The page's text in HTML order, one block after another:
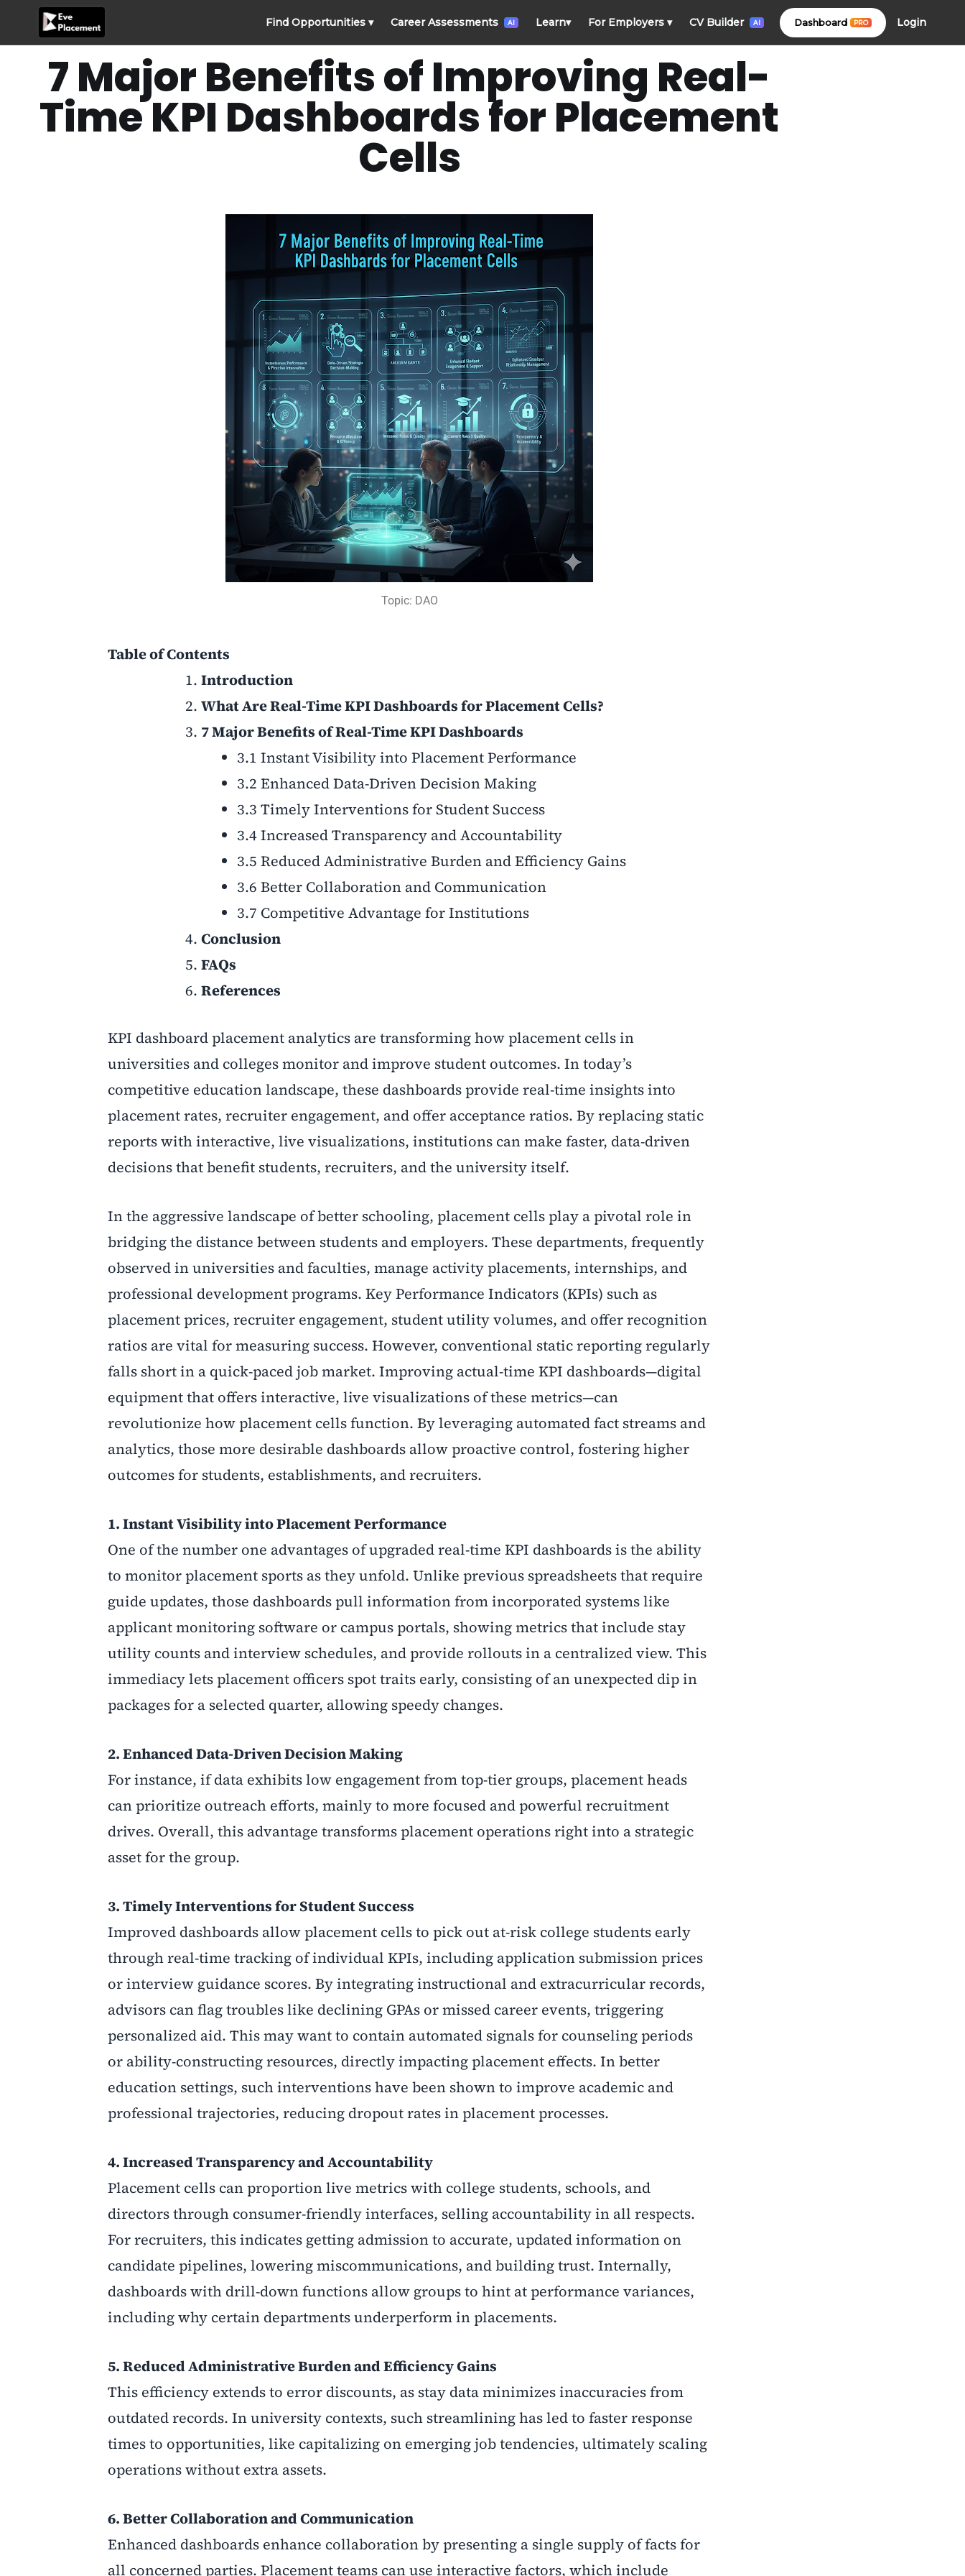
Find Opportunities ▾ Career Assessments AI Learn▾ For Employers ▾ CV Builder AI Dashboard PRO Login
content
7 Major Benefits of Improving Real-
Time KPI Dashboards for Placement
Cells
Topic: DAO
Table of Contents
Introduction
What Are Real-Time KPI Dashboards for Placement Cells?
7 Major Benefits of Real-Time KPI Dashboards
3.1 Instant Visibility into Placement Performance
3.2 Enhanced Data-Driven Decision Making
3.3 Timely Interventions for Student Success
3.4 Increased Transparency and Accountability
3.5 Reduced Administrative Burden and Efficiency Gains
3.6 Better Collaboration and Communication
3.7 Competitive Advantage for Institutions
Conclusion
FAQs
References
KPI dashboard placement analytics are transforming how placement cells in
universities and colleges monitor and improve student outcomes. In today’s
competitive education landscape, these dashboards provide real-time insights into
placement rates, recruiter engagement, and offer acceptance ratios. By replacing static
reports with interactive, live visualizations, institutions can make faster, data-driven
decisions that benefit students, recruiters, and the university itself.
In the aggressive landscape of better schooling, placement cells play a pivotal role in
bridging the distance between students and employers. These departments, frequently
observed in universities and faculties, manage activity placements, internships, and
professional development programs. Key Performance Indicators (KPIs) such as
placement prices, recruiter engagement, student utility volumes, and offer recognition
ratios are vital for measuring success. However, conventional static reporting regularly
falls short in a quick-paced job market. Improving actual-time KPI dashboards—digital
equipment that offers interactive, live visualizations of these metrics—can
revolutionize how placement cells function. By leveraging automated fact streams and
analytics, those more desirable dashboards allow proactive control, fostering higher
outcomes for students, establishments, and recruiters.
1. Instant Visibility into Placement Performance
One of the number one advantages of upgraded real-time KPI dashboards is the ability
to monitor placement sports as they unfold. Unlike previous spreadsheets that require
guide updates, those dashboards pull information from incorporated systems like
applicant monitoring software or campus portals, showing metrics that include stay
utility counts and interview schedules, and provide rollouts in a centralized view. This
immediacy lets placement officers spot traits early, consisting of an unexpected dip in
packages for a selected quarter, allowing speedy changes.
2. Enhanced Data-Driven Decision Making
For instance, if data exhibits low engagement from top-tier groups, placement heads
can prioritize outreach efforts, mainly to more focused and powerful recruitment
drives. Overall, this advantage transforms placement operations right into a strategic
asset for the group.
3.Timely Interventions for Student Success
Improved dashboards allow placement cells to pick out at-risk college students early
through real-time tracking of individual KPIs, including application submission prices
or interview guidance scores. By integrating instructional and extracurricular records,
advisors can flag troubles like declining GPAs or missed career events, triggering
personalized aid. This may want to contain automated signals for counseling periods
or ability-constructing resources, directly impacting placement effects. In better
education settings, such interventions have been shown to improve academic and
professional trajectories, reducing dropout rates in placement processes.
4. Increased Transparency and Accountability
Placement cells can proportion live metrics with college students, schools, and
directors through consumer-friendly interfaces, selling accountability in all respects.
For recruiters, this indicates getting admission to accurate, updated information on
candidate pipelines, lowering miscommunications, and building trust. Internally,
dashboards with drill-down functions allow groups to hint at performance variances,
including why certain departments underperform in placements.
5. Reduced Administrative Burden and Efficiency Gains
This efficiency extends to error discounts, as stay data minimizes inaccuracies from
outdated records. In university contexts, such streamlining has led to faster response
times to opportunities, like capitalizing on emerging job tendencies, ultimately scaling
operations without extra assets.
6. Better Collaboration and Communication
Enhanced dashboards enhance collaboration by presenting a single supply of facts for
all concerned parties. Placement teams can use interactive factors, which include